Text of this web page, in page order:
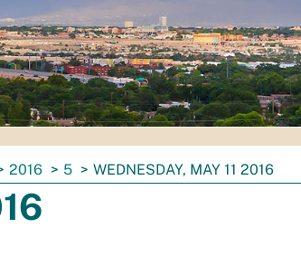
2016 5 WEDNESDAY, MAY 11 2016